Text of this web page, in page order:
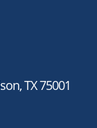
TX 75001